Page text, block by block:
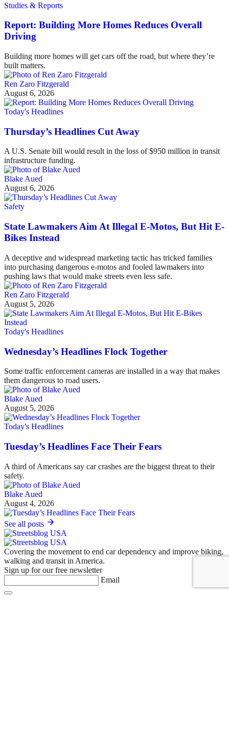
Studies & Reports
Report: Building More Homes Reduces Overall
Driving
Building more homes will get cars off the road, but where they’re
built matters.
Ren Zaro Fitzgerald
August 6, 2026
Today's Headlines
Thursday’s Headlines Cut Away
A U.S. Senate bill would result in the loss of $950 million in transit
infrastructure funding.
Blake Aued
August 6, 2026
Safety
State Lawmakers Aim At Illegal E-Motos, But Hit E-
Bikes Instead
A deceptive and widespread marketing tactic has tricked families
into purchasing dangerous e-motos and fooled lawmakers into
pushing laws that would make streets even less safe.
Ren Zaro Fitzgerald
August 5, 2026
Today's Headlines
Wednesday’s Headlines Flock Together
Some traffic enforcement cameras are installed in a way that makes
them dangerous to road users.
Blake Aued
August 5, 2026
Today's Headlines
Tuesday’s Headlines Face Their Fears
A third of Americans say car crashes are the biggest threat to their
safety.
Blake Aued
August 4, 2026
See all posts
Covering the movement to end car dependency and improve biking,
walking and transit in America.
Sign up for our free newsletter
Email